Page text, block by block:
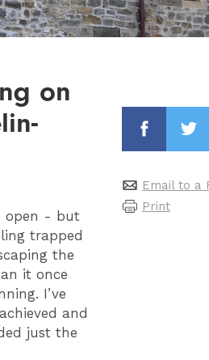
on
open - but
trapped
the
it once
I’ve
and
just the
Email to a
Print